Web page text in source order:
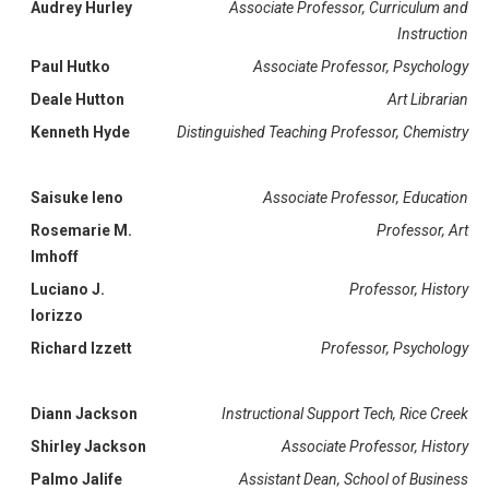
Audrey Hurley
Associate Professor, Curriculum and
Instruction
Paul Hutko
Associate Professor, Psychology
Deale Hutton
Art Librarian
Kenneth Hyde
Distinguished Teaching Professor, Chemistry
Saisuke Ieno
Associate Professor, Education
Rosemarie M.
Imhoff
Professor, Art
Luciano J.
Iorizzo
Professor, History
Richard Izzett Professor, Psychology
Diann Jackson
Instructional Support Tech, Rice Creek
Shirley Jackson
Associate Professor, History
Palmo Jalife
Assistant Dean, School of Business